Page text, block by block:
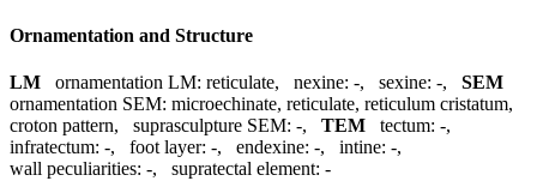
Ornamentation and Structure
LM ornamentation LM: reticulate, nexine: -, sexine: -, SEM
ornamentation SEM: microechinate, reticulate, reticulum cristatum,
croton pattern, suprasculpture SEM: -, TEM tectum: -,
infratectum: -, foot layer: -, endexine: -, intine: -,
wall peculiarities: -, supratectal element: -